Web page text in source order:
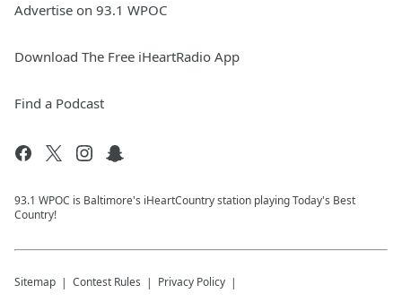
Advertise on 93.1 WPOC
Download The Free iHeartRadio App
Find a Podcast
93.1 WPOC is Baltimore's iHeartCountry station playing Today's Best
Country!
Sitemap Contest Rules Privacy Policy